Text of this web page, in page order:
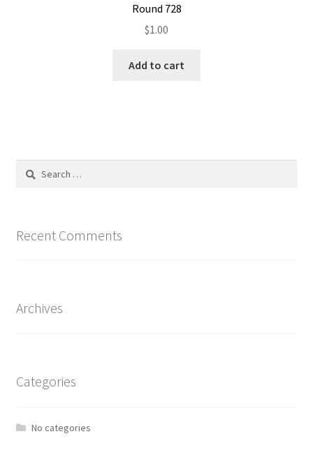
Round 728
$1.00
Add to cart
Search
Recent Comments
Archives
Categories
No categories